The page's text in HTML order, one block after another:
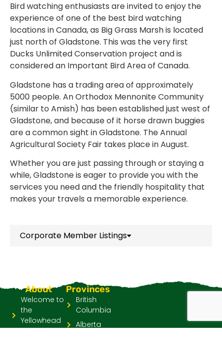
Bird watching enthusiasts are invited to enjoy the
experience of one of the best bird watching
locations in Canada, as Big Grass Marsh is located
just north of Gladstone. This was the very first
Ducks Unlimited Conservation project and is
considered an Important Bird Area of Canada.
Gladstone has a trading area of approximately
5000 people. An Orthodox Mennonite Community
(similar to Amish) has been established just west of
Gladstone, and because of it horse drawn buggies
are a common sight in Gladstone. The Annual
Agricultural Society Fair takes place in August.
Whether you are just passing through or staying a
while, Gladstone is eager to provide you with the
services you need and the friendly hospitality that
makes your travels a memorable experience.
Corporate Member Listings
Provinces
British
Columbia
Alberta
About
Welcome to
the
Yellowhead
Highway